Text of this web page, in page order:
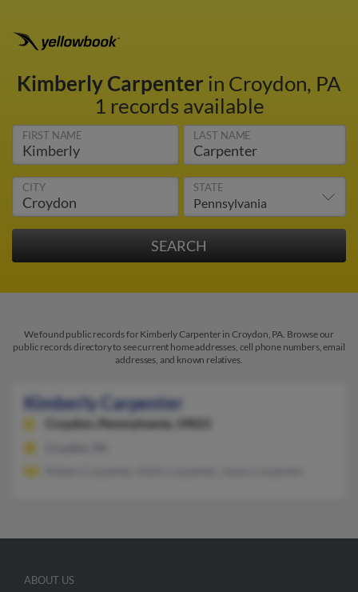
Kimberly Carpenter in Croydon, PA
1 records available
FIRST NAME LAST NAME
CITY STATE
We found public records for Kimberly Carpenter in Croydon, PA. Browse our
public records directory to see current home addresses, cell phone numbers, email
addresses, and known relatives.
Kimberly Carpenter
Croydon, Pennsylvania, 19021
ABOUT US